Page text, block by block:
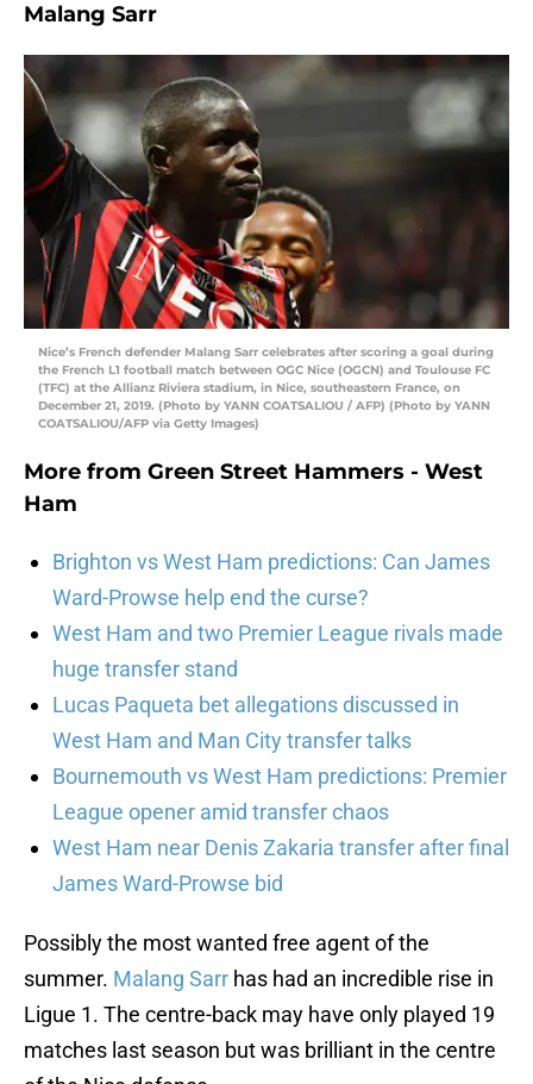
Malang Sarr
Nice’s French defender Malang Sarr celebrates after scoring a goal during
the French L1 football match between OGC Nice (OGCN) and Toulouse FC
(TFC) at the Allianz Riviera stadium, in Nice, southeastern France, on
December 21, 2019. (Photo by YANN COATSALIOU / AFP) (Photo by YANN
COATSALIOU/AFP via Getty Images)
More from Green Street Hammers - West
Ham
Brighton vs West Ham predictions: Can James
Ward-Prowse help end the curse?
West Ham and two Premier League rivals made
huge transfer stand
Lucas Paqueta bet allegations discussed in
West Ham and Man City transfer talks
Bournemouth vs West Ham predictions: Premier
League opener amid transfer chaos
West Ham near Denis Zakaria transfer after final
James Ward-Prowse bid
Possibly the most wanted free agent of the
summer. Malang Sarr has had an incredible rise in
Ligue 1. The centre-back may have only played 19
matches last season but was brilliant in the centre